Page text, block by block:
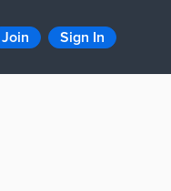
Join Sign In